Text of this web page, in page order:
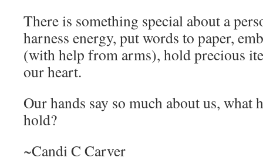
There is something special about a
harness energy, put words to paper,
(with help from arms), hold precious
our heart.
Our hands say so much about us, what
hold?
~Candi C Carver